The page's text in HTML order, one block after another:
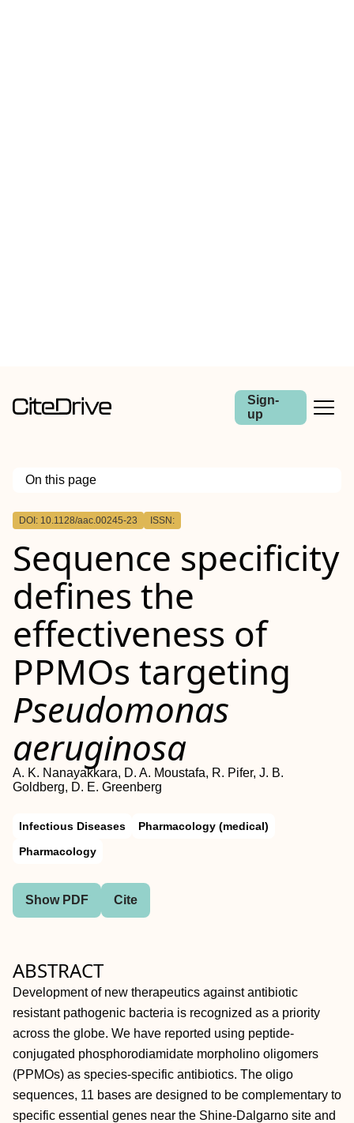
Sign-
up
On this page
Outline
DOI: 10.1128/aac.00245-23 ISSN:
Sequence specificity
defines the
effectiveness of
PPMOs targeting
Pseudomonas
aeruginosa
A. K. Nanayakkara, D. A. Moustafa, R. Pifer, J. B.
Goldberg, D. E. Greenberg
Infectious Diseases
Pharmacology (medical)
Pharmacology
Show PDF Cite
ABSTRACT
Development of new therapeutics against antibiotic
resistant pathogenic bacteria is recognized as a priority
across the globe. We have reported using peptide-
conjugated phosphorodiamidate morpholino oligomers
(PPMOs) as species-specific antibiotics. The oligo
sequences, 11 bases are designed to be complementary to
specific essential genes near the Shine-Dalgarno site and